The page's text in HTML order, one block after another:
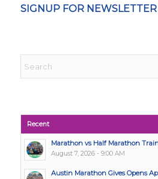
SIGNUP FOR NEWSLETTER
Recent
Marathon vs Half Marathon
August 7, 2026 - 9:00 AM
Austin Marathon Gives Opens